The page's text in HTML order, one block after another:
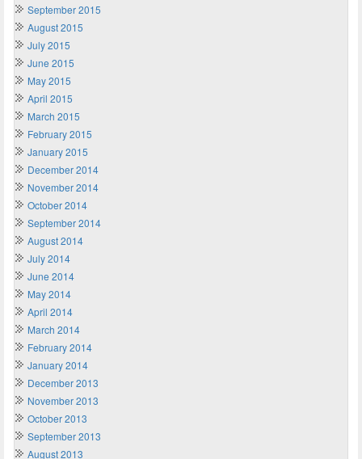
September 2015
August 2015
July 2015
June 2015
May 2015
April 2015
March 2015
February 2015
January 2015
December 2014
November 2014
October 2014
September 2014
August 2014
July 2014
June 2014
May 2014
April 2014
March 2014
February 2014
January 2014
December 2013
November 2013
October 2013
September 2013
August 2013